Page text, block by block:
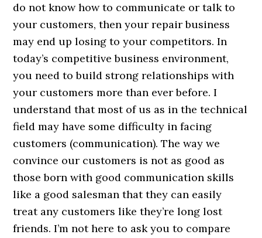
do not know how to communicate or talk to
your customers, then your repair business
may end up losing to your competitors. In
today’s competitive business environment,
you need to build strong relationships with
your customers more than ever before. I
understand that most of us as in the technical
field may have some difficulty in facing
customers (communication). The way we
convince our customers is not as good as
those born with good communication skills
like a good salesman that they can easily
treat any customers like they’re long lost
friends. I’m not here to ask you to compare